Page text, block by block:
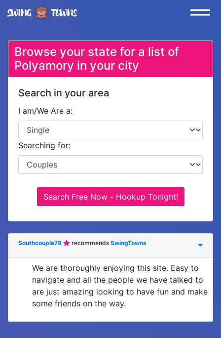
Browse your state for a list of
Polyamory in your city
Search in your area
I am/We Are a:
Searching for:
Search Free Now - Hookup Tonight!
Southcouple78 recommends SwingTowns
We are thoroughly enjoying this site. Easy to
navigate and all the people we have talked to
are just amazing looking to have fun and make
some friends on the way.